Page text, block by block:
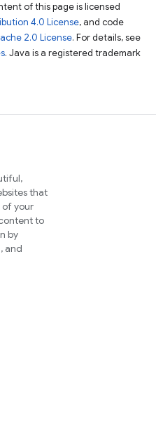
of this page is licensed
4.0 License, and code
2.0 License. For details, see
. Java is a registered trademark
that
of your
to
by
and